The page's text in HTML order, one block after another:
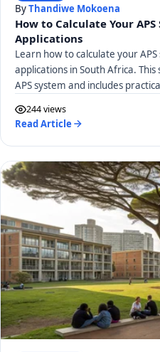
ByThandiwe Mokoena
How to Calculate Your
Applications
Learn how to calculate your
applications in South Africa.
APS system and includes
244 views
Read Article